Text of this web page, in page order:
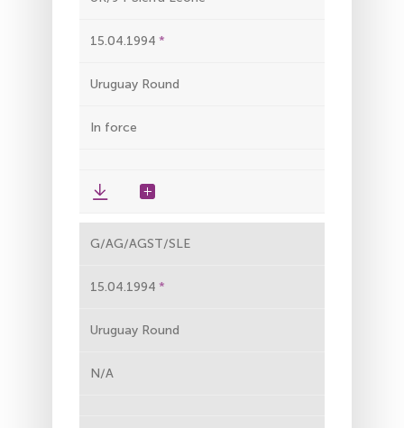
15.04.1994
Uruguay Round
In force
G/AG/AGST/SLE
15.04.1994
Uruguay Round
N/A